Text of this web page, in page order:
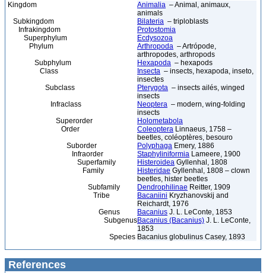
Kingdom Animalia – Animal, animaux,
animals
Subkingdom
Bilateria – triploblasts
Infrakingdom
Protostomia
Superphylum
Ecdysozoa
Phylum
Arthropoda – Artrópode,
arthropodes, arthropods
Subphylum
Hexapoda – hexapods
Class
Insecta – insects, hexapoda, inseto,
insectes
Subclass
Pterygota – insects ailés, winged
insects
Infraclass
Neoptera – modern, wing-folding
insects
Superorder
Holometabola
Order
Coleoptera Linnaeus, 1758 –
beetles, coléoptères, besouro
Suborder
Polyphaga Emery, 1886
Infraorder
Staphyliniformia Lameere, 1900
Superfamily
Histeroidea Gyllenhal, 1808
Family
Histeridae Gyllenhal, 1808 – clown
beetles, hister beetles
Subfamily
Dendrophilinae Reitter, 1909
Tribe
Bacaniini Kryzhanovskij and
Reichardt, 1976
Genus
Bacanius J. L. LeConte, 1853
SubgenusBacanius (Bacanius) J. L. LeConte,
1853
Species Bacanius globulinus Casey, 1893
References